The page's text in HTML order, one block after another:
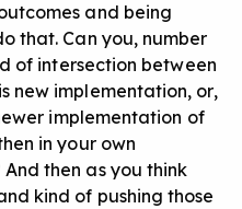
and being
that. Can you, number
of intersection between
new implementation, or,
implementation of
in your own
then as you think
kind of pushing those